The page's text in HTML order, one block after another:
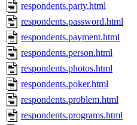
respondents.party.html
respondents.password.html
respondents.payment.html
respondents.person.html
respondents.photos.html
respondents.poker.html
respondents.problem.html
respondents.programs.html